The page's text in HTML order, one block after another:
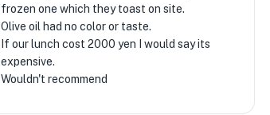
frozen one which they toast on site.
Olive oil had no color or taste.
If our lunch cost 2000 yen I would say its
expensive.
Wouldn't recommend